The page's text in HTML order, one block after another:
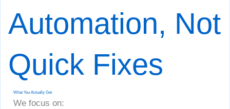
Automation, Not
Quick Fixes
What You Actually Get
We focus on: